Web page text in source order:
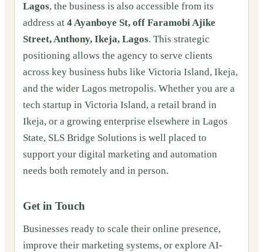
Lagos, the business is also accessible from its
address at 4 Ayanboye St, off Faramobi Ajike
Street, Anthony, Ikeja, Lagos. This strategic
positioning allows the agency to serve clients
across key business hubs like Victoria Island, Ikeja,
and the wider Lagos metropolis. Whether you are a
tech startup in Victoria Island, a retail brand in
Ikeja, or a growing enterprise elsewhere in Lagos
State, SLS Bridge Solutions is well placed to
support your digital marketing and automation
needs both remotely and in person.
Get in Touch
Businesses ready to scale their online presence,
improve their marketing systems, or explore AI-